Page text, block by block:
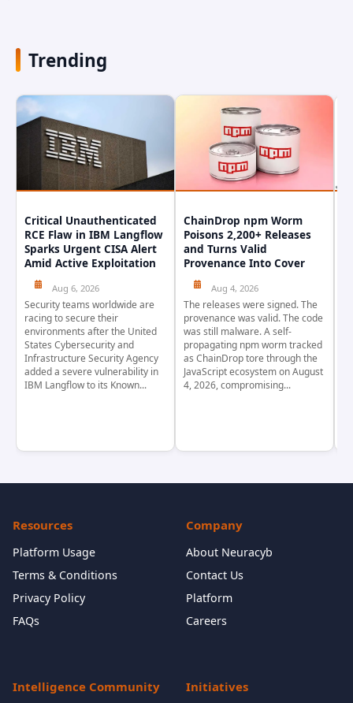
Trending
Critical Unauthenticated
RCE Flaw in IBM Langflow
Sparks Urgent CISA Alert
Amid Active Exploitation
Aug 6, 2026
Security teams worldwide are
racing to secure their
environments after the United
States Cybersecurity and
Infrastructure Security Agency
added a severe vulnerability in
IBM Langflow to its Known...
ChainDrop npm Worm
Poisons 2,200+ Releases
and Turns Valid
Provenance Into Cover
Aug 4, 2026
The releases were signed. The
provenance was valid. The code
was still malware. A self-
propagating npm worm tracked
as ChainDrop tore through the
JavaScript ecosystem on August
4, 2026, compromising...
Resources
Platform Usage
Terms & Conditions
Privacy Policy
FAQs
Company
About Neuracyb
Contact Us
Platform
Careers
Intelligence Community Initiatives